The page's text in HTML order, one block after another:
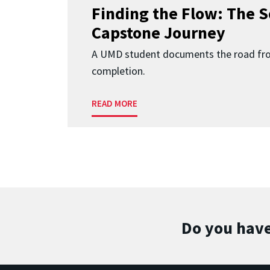
Finding the Flow: The
Capstone Journey
A UMD student documents the road
completion.
READ MORE
Do you